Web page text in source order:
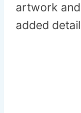
artwork
added